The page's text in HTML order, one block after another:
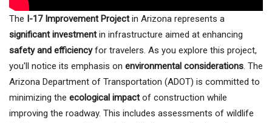
The I-17 Improvement Projectin Arizona represents a
significant investmentin infrastructure aimed at enhancing
safety and efficiencyfor travelers. As you explore this project,
you'll notice its emphasis on environmental considerations. The
Arizona Department of Transportation (ADOT) is committed to
minimizing the ecological impactof construction while
improving the roadway. This includes assessments of wildlife